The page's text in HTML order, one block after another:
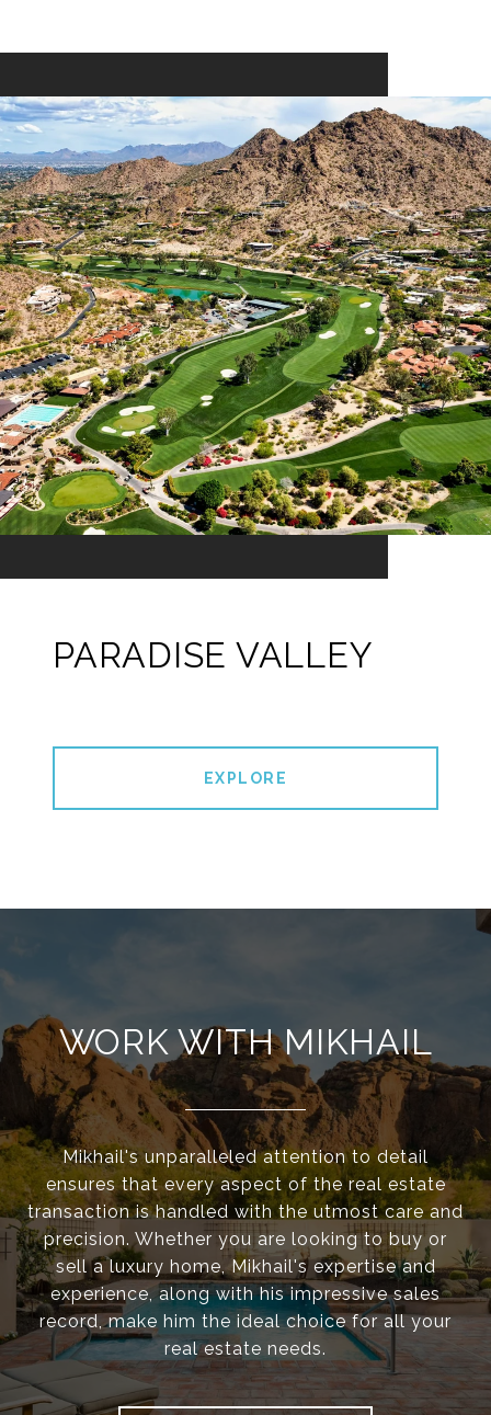
PARADISE VALLEY
EXPLORE
WORK WITH MIKHAIL
Mikhail's unparalleled attention to detail
ensures that every aspect of the real estate
transaction is handled with the utmost care and
precision. Whether you are looking to buy or
sell a luxury home, Mikhail's expertise and
experience, along with his impressive sales
record, make him the ideal choice for all your
real estate needs.